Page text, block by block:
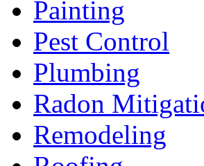
Painting
Pest Control
Plumbing
Radon
Remodeling